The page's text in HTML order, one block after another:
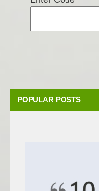
POPULAR POSTS